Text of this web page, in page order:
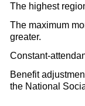
The highest
The maximum
greater.
Constant-
Benefit
the National